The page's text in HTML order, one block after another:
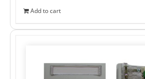
Add to cart